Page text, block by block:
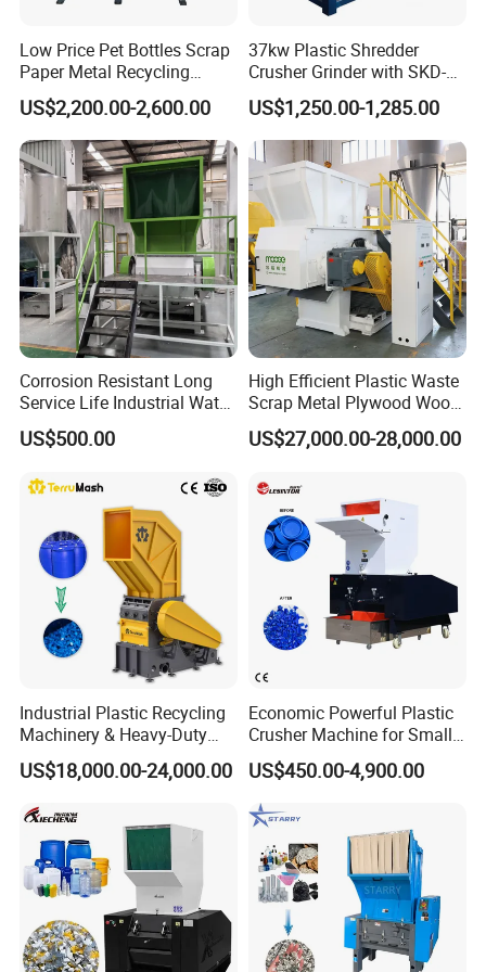
Low Price Pet Bottles Scrap
Paper Metal Recycling
Shredder Machine for
Pet/HDPE/LDPE/PP/PE
Bottles Films Plastic Car
Bumper Battery Plastic Pipe
PCB Boards
US$2,200.00-2,600.00
37kw Plastic Shredder
Crusher Grinder with SKD-11
Blades 1 Ton/H Output for
Pet Bottle HDPE Container
Recycling
US$1,250.00-1,285.00
Corrosion Resistant Long
Service Life Industrial Water
Cooled China Plastic
Crushing Machine
US$500.00
High Efficient Plastic Waste
Scrap Metal Plywood Wood
Pallet Plastic
PP/PE/HDPE/LDPE/PVC
Shaft Shredder
US$27,000.00-28,000.00
Industrial Plastic Recycling
Machinery & Heavy-Duty
Recycling Copper Cable
Crusher for Paper Textile
PP PE HDPE LDPE
US$18,000.00-24,000.00
Economic Powerful Plastic
Crusher Machine for Small
to Medium Scale Production
US$450.00-4,900.00